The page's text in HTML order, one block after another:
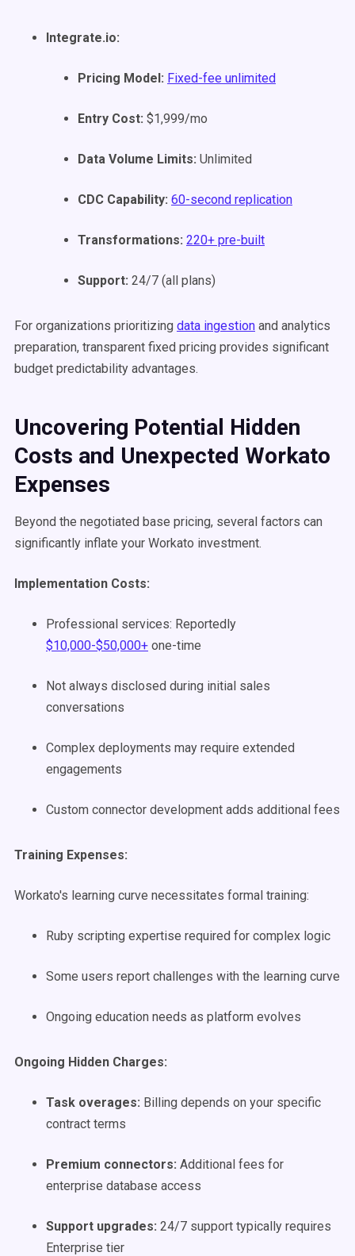
Integrate.io:
Pricing Model: Fixed-fee unlimited
Entry Cost: $1,999/mo
Data Volume Limits: Unlimited
CDC Capability: 60-second replication
Transformations: 220+ pre-built
Support: 24/7 (all plans)
For organizations prioritizing data ingestion and analytics
preparation, transparent fixed pricing provides significant
budget predictability advantages.
Uncovering Potential Hidden
Costs and Unexpected Workato
Expenses
Beyond the negotiated base pricing, several factors can
significantly inflate your Workato investment.
Implementation Costs:
Professional services: Reportedly
$10,000-$50,000+ one-time
Not always disclosed during initial sales
conversations
Complex deployments may require extended
engagements
Custom connector development adds additional fees
Training Expenses:
Workato's learning curve necessitates formal training:
Ruby scripting expertise required for complex logic
Some users report challenges with the learning curve
Ongoing education needs as platform evolves
Ongoing Hidden Charges:
Task overages: Billing depends on your specific
contract terms
Premium connectors: Additional fees for
enterprise database access
Support upgrades: 24/7 support typically requires
Enterprise tier